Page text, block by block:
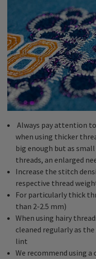
Always pay attention
when using thicker
big enough but as
threads, an enlarged
Increase the stitch
respective thread
For particularly thick
than 2-2.5 mm)
When using hairy
cleaned regularly as
lint
We recommend using